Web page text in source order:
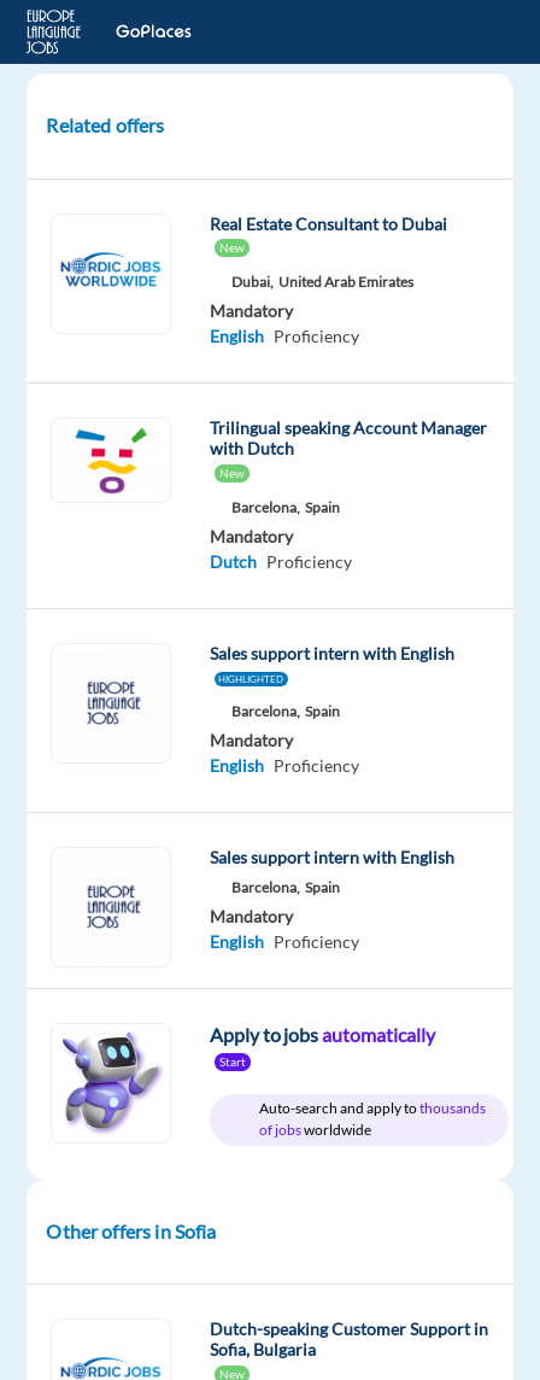
Sales
Speaker)
Mandatory
English
Relocation
package
Company
Concentrix
Employment
type
Experience
Entry
On-
site
DESCRIPTION
we
revenue
generation
services
Sales
Related offers
Real Estate Consultant to Dubai
New
Dubai, United Arab Emirates
Mandatory
English Proficiency
Trilingual speaking Account Manager
with Dutch
New
Barcelona, Spain
Mandatory
Dutch Proficiency
Sales support intern with English
HIGHLIGHTED
Barcelona, Spain
Mandatory
English Proficiency
Sales support intern with English
Barcelona, Spain
Mandatory
English Proficiency
Apply to jobsautomatically
Start
Auto-search and apply tothousands
of jobsworldwide
Other offers in Sofia
Dutch-speaking Customer Support in
Sofia, Bulgaria
New